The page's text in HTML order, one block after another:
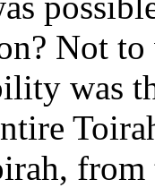
Not to
was